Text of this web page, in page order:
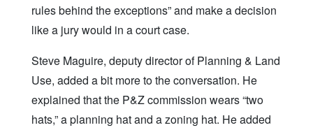
rules behind the exceptions” and make a decision
like a jury would in a court case.
Steve Maguire, deputy director of Planning & Land
Use, added a bit more to the conversation. He
explained that the P&Z commission wears “two
hats,” a planning hat and a zoning hat. He added